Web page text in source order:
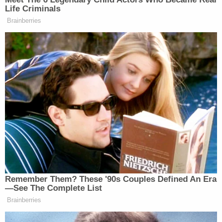
— Kelly O'Donnell (@KellyO)
November 15, 2020
Maybe “he won” is enough to trigger
GSA to finally greenlight transition
funding?https://t.co/rV4bYh3WFU
— Glenn Kessler
(@GlennKesslerWP) November 15,
2020
Life Criminals
Brainberries
Remember Them? These '90s Couples Defined An Era
—See The Complete List
Brainberries